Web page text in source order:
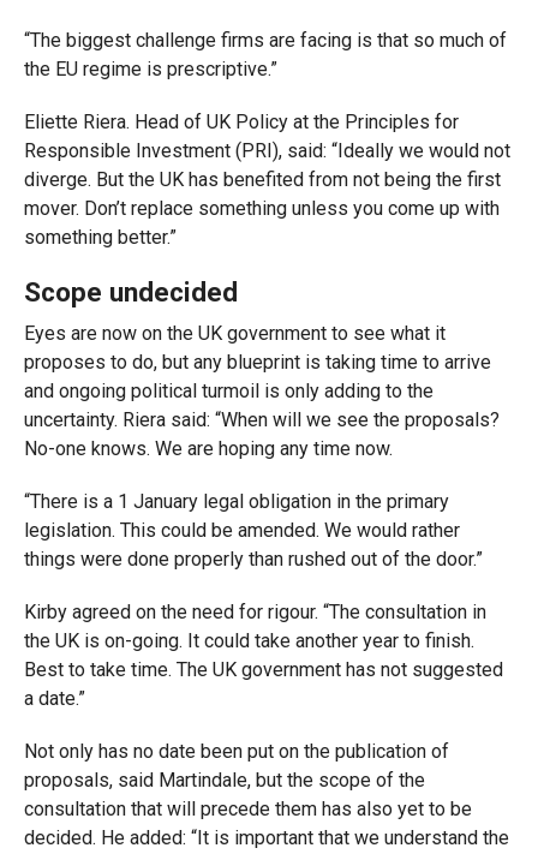
“The biggest challenge firms are facing is that so much of
the EU regime is prescriptive.”
Eliette Riera. Head of UK Policy at the Principles for
Responsible Investment (PRI), said: “Ideally we would not
diverge. But the UK has benefited from not being the first
mover. Don’t replace something unless you come up with
something better.”
Scope undecided
Eyes are now on the UK government to see what it
proposes to do, but any blueprint is taking time to arrive
and ongoing political turmoil is only adding to the
uncertainty. Riera said: “When will we see the proposals?
No-one knows. We are hoping any time now.
“There is a 1 January legal obligation in the primary
legislation. This could be amended. We would rather
things were done properly than rushed out of the door.”
Kirby agreed on the need for rigour. “The consultation in
the UK is on-going. It could take another year to finish.
Best to take time. The UK government has not suggested
a date.”
Not only has no date been put on the publication of
proposals, said Martindale, but the scope of the
consultation that will precede them has also yet to be
decided. He added: “It is important that we understand the